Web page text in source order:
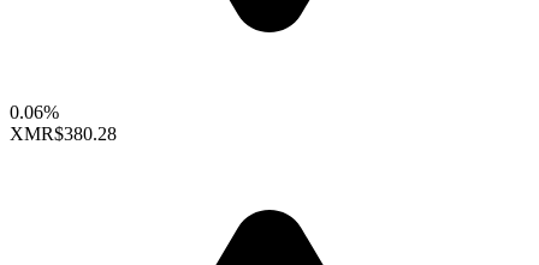
0.06%
XMR$380.28